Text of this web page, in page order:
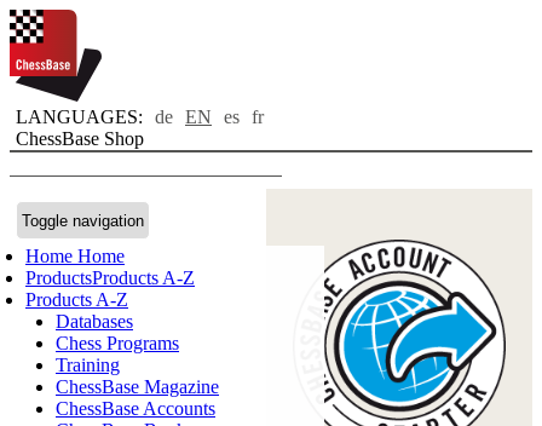
LANGUAGES: de EN es fr
ChessBase Shop
Toggle navigation
Home Home
ProductsProducts A-Z
Products A-Z
Databases
Chess Programs
Training
ChessBase Magazine
ChessBase Accounts